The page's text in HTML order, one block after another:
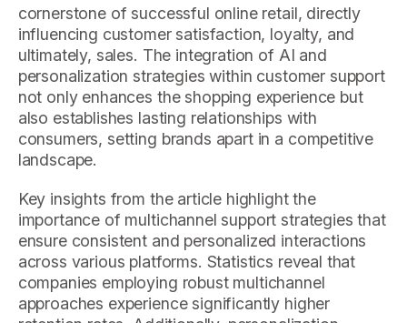
cornerstone of successful online retail, directly
influencing customer satisfaction, loyalty, and
ultimately, sales. The integration of AI and
personalization strategies within customer support
not only enhances the shopping experience but
also establishes lasting relationships with
consumers, setting brands apart in a competitive
landscape.
Key insights from the article highlight the
importance of multichannel support strategies that
ensure consistent and personalized interactions
across various platforms. Statistics reveal that
companies employing robust multichannel
approaches experience significantly higher